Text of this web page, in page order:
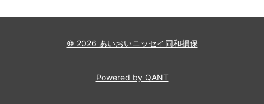
© 2026 あいおいニッセイ同和損保
Powered by QANT